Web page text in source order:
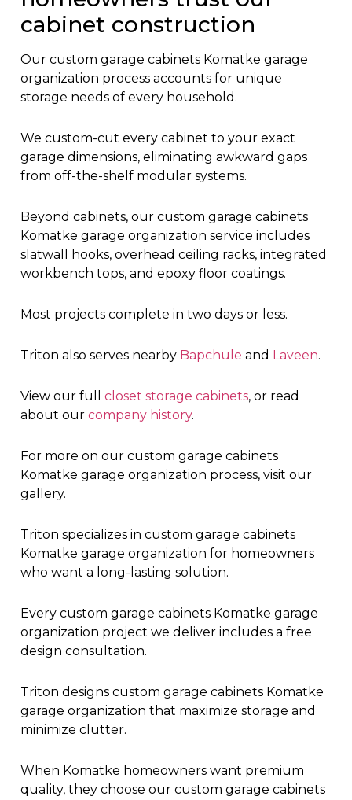
cabinet construction
Our custom garage cabinets Komatke garage
organization process accounts for unique
storage needs of every household.
We custom-cut every cabinet to your exact
garage dimensions, eliminating awkward gaps
from off-the-shelf modular systems.
Beyond cabinets, our custom garage cabinets
Komatke garage organization service includes
slatwall hooks, overhead ceiling racks, integrated
workbench tops, and epoxy floor coatings.
Most projects complete in two days or less.
Triton also serves nearby Bapchule and Laveen.
View our full closet storage cabinets, or read
about our company history.
For more on our custom garage cabinets
Komatke garage organization process, visit our
gallery.
Triton specializes in custom garage cabinets
Komatke garage organization for homeowners
who want a long-lasting solution.
Every custom garage cabinets Komatke garage
organization project we deliver includes a free
design consultation.
Triton designs custom garage cabinets Komatke
garage organization that maximize storage and
minimize clutter.
When Komatke homeowners want premium
quality, they choose our custom garage cabinets